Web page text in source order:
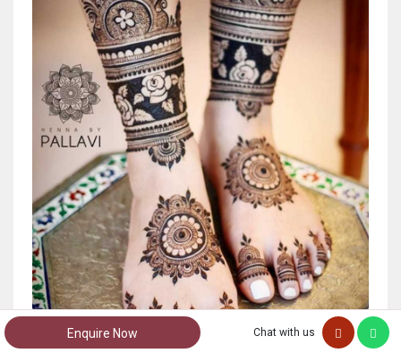
Enquire Now Chat with us